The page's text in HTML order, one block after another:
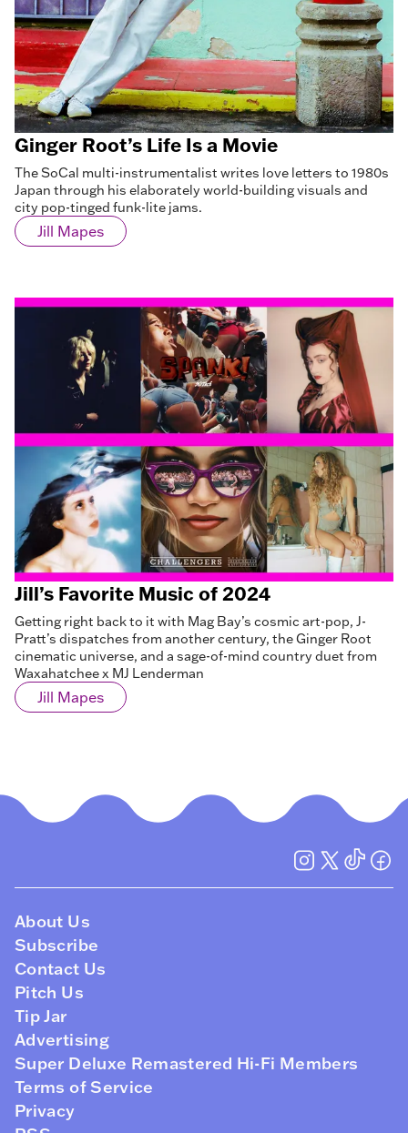
Ginger Root’s Life Is a Movie
The SoCal multi-instrumentalist writes love letters to 1980s
Japan through his elaborately world-building visuals and
city pop-tinged funk-lite jams.
Jill Mapes
Jill’s Favorite Music of 2024
Getting right back to it with Mag Bay’s cosmic art-pop, J-
Pratt’s dispatches from another century, the Ginger Root
cinematic universe, and a sage-of-mind country duet from
Waxahatchee x MJ Lenderman
Jill Mapes
About Us
Subscribe
Contact Us
Pitch Us
Tip Jar
Advertising
Super Deluxe Remastered Hi-Fi Members
Terms of Service
Privacy